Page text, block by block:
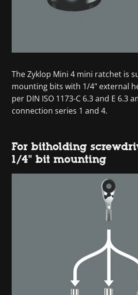
The Zyklop Mini 4 mini ratchet is
mounting bits with 1/4" external
per DIN ISO 1173-C 6.3 and E 6.3
connection series 1 and 4.
For bitholding
1/4" bit mounting